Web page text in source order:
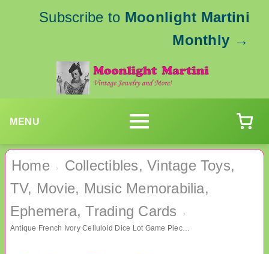
Subscribe to Moonlight Martini
Monthly →
MENU
Home ›
Collectibles, Vintage Toys,
TV, Movie, Music Memorabilia,
Ephemera, Trading Cards
›
Antique French Ivory Celluloid Dice Lot Game Pieces